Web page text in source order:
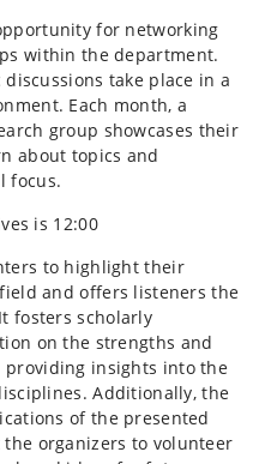
for networking
within the department.
take place in a
Each month, a
group showcases their
about topics and
focus.
is 12:00
to highlight their
and offers listeners the
fosters scholarly
on the strengths and
providing insights into the
Additionally, the
of the presented
organizers to volunteer